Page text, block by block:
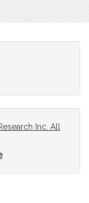
Inc. All